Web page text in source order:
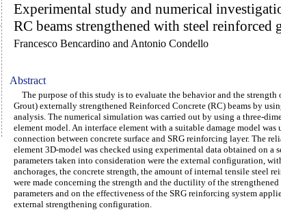
Experimental study and numerical
RC beams strengthened with steel reinforced
Francesco Bencardino and Antonio Condello
Abstract
The purpose of this study is to evaluate the behavior and the strength
Grout) externally strengthened Reinforced Concrete (RC) beams by
analysis. The numerical simulation was carried out by using a three-
element model. An interface element with a suitable damage model was
connection between concrete surface and SRG reinforcing layer. The
element 3D-model was checked using experimental data obtained on a
parameters taken into consideration were the external configuration,
anchorages, the concrete strength, the amount of internal tensile steel
were made concerning the strength and the ductility of the
parameters and on the effectiveness of the SRG reinforcing system
external strengthening configuration.